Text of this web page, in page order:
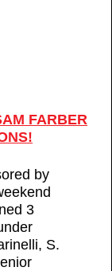
FARBER
by
3
S.